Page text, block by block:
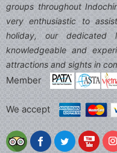
groups throughout
very enthusiastic to
holiday, our
knowledgeable and
attractions and sights in
Member
We accept